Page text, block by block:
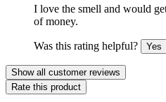
I love the smell and would
of money.
Was this rating helpful? Yes
Show all customer reviews
Rate this product